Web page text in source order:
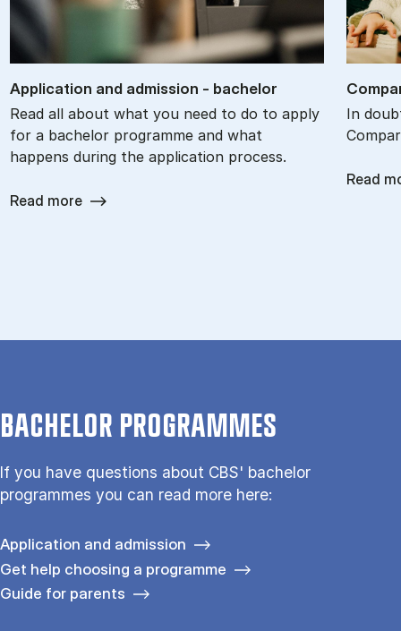
Ap­plic­a­tion and ad­mis­sion - bach­el­or
Read all about what you need to do to apply
for a bachelor programme and what
happens during the application process.
Read more
In
Read
BACHELOR PROGRAMMES
If you have questions about CBS' bachelor
programmes you can read more here:
Application and admission
Get help choosing a programme
Guide for parents